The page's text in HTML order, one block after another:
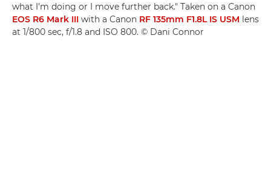
what I'm doing or I move further back." Taken on a Canon
EOS R6 Mark III with a Canon RF 135mm F1.8L IS USM lens
at 1/800 sec, f/1.8 and ISO 800. © Dani Connor